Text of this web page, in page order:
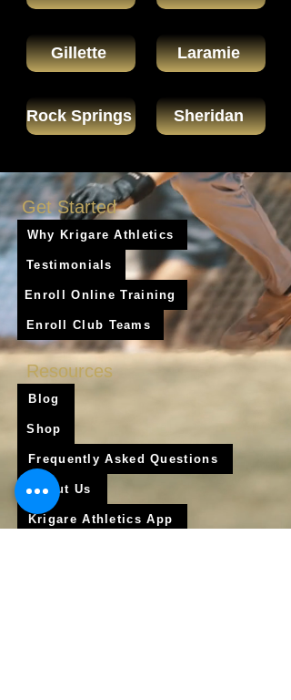
Gillette
Rock Springs
Laramie
Sheridan
Get Started
Why Krigare Athletics
Testimonials
Enroll Online Training
Enroll Club Teams
Resources
Blog
Shop
Frequently Asked Questions
About Us
Krigare Athletics App